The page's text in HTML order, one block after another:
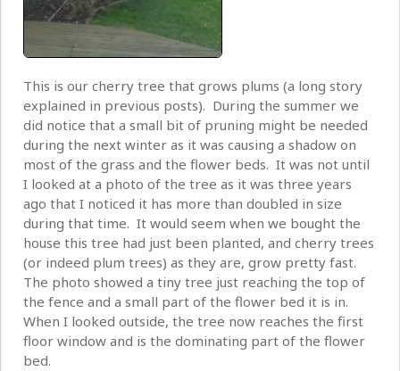
This is our cherry tree that grows plums (a long story
explained in previous posts). During the summer we
did notice that a small bit of pruning might be needed
during the next winter as it was causing a shadow on
most of the grass and the flower beds. It was not until
I looked at a photo of the tree as it was three years
ago that I noticed it has more than doubled in size
during that time. It would seem when we bought the
house this tree had just been planted, and cherry trees
(or indeed plum trees) as they are, grow pretty fast.
The photo showed a tiny tree just reaching the top of
the fence and a small part of the flower bed it is in.
When I looked outside, the tree now reaches the first
floor window and is the dominating part of the flower
bed.